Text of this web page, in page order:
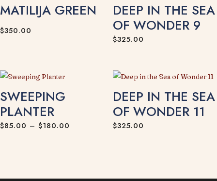
MATILIJA GREEN
$350.00
DEEP IN THE SEA
OF WONDER 9
$325.00
SWEEPING
PLANTER
$85.00 – $180.00
DEEP IN THE SEA
OF WONDER 11
$325.00